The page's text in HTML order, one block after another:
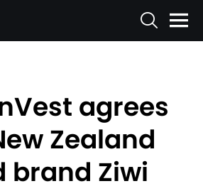
agrees
Zealand
brand Ziwi